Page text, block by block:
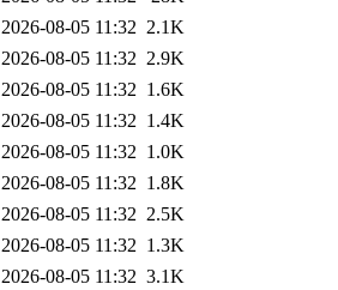
2026-08-05 11:32 2.1K
2026-08-05 11:32 2.9K
2026-08-05 11:32 1.6K
2026-08-05 11:32 1.4K
2026-08-05 11:32 1.0K
2026-08-05 11:32 1.8K
2026-08-05 11:32 2.5K
2026-08-05 11:32 1.3K
2026-08-05 11:32 3.1K